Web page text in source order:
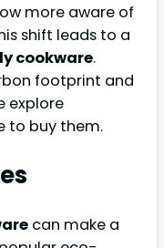
more aware of
shift leads to a
cookware.
footprint and
explore
to buy them.
can make a